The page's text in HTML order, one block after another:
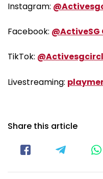
Instagram:
Facebook: @ActiveSG
TikTok:
Livestreaming:
Share this article